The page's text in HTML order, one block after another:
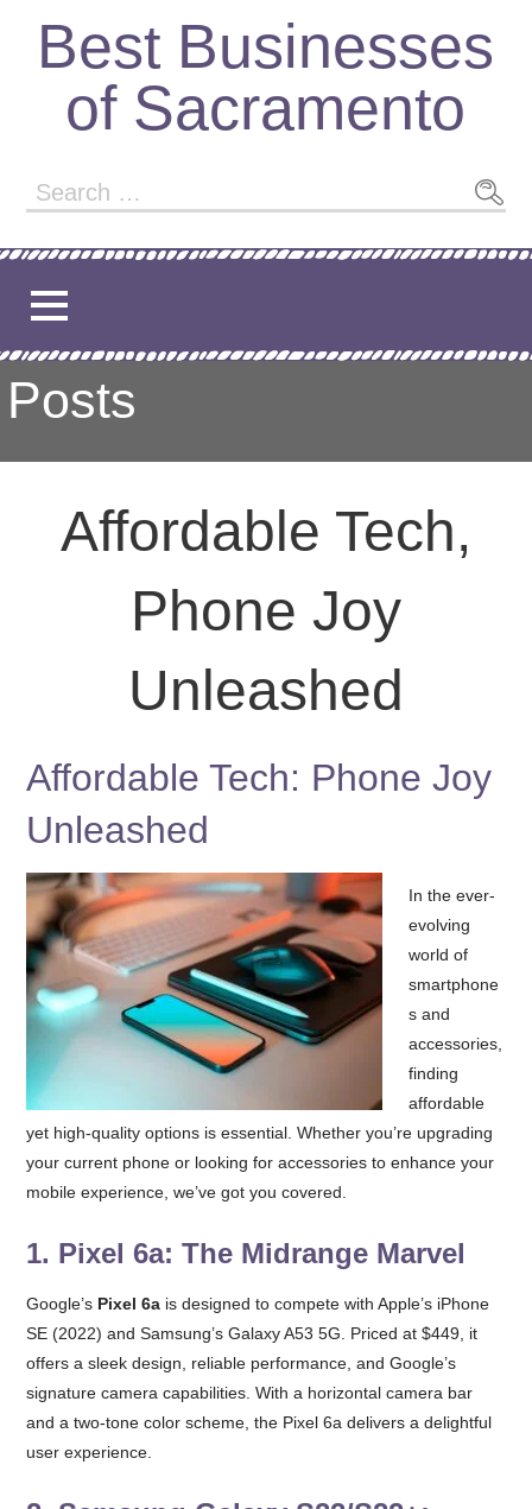
contentBest Businesses
of Sacramento
Search
Posts
Affordable Tech,
Phone Joy
Unleashed
Affordable Tech: Phone Joy
Unleashed
In the ever-
evolving
world of
smartphone
s and
accessories,
finding
affordable
yet high-quality options is essential. Whether you’re upgrading
your current phone or looking for accessories to enhance your
mobile experience, we’ve got you covered.
1. Pixel 6a: The Midrange Marvel
Google’s Pixel 6a is designed to compete with Apple’s iPhone
SE (2022) and Samsung’s Galaxy A53 5G. Priced at $449, it
offers a sleek design, reliable performance, and Google’s
signature camera capabilities. With a horizontal camera bar
and a two-tone color scheme, the Pixel 6a delivers a delightful
user experience.